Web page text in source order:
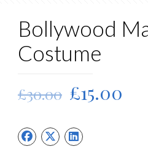
Bollywood
Costume
£30.00 Original
price
was:
£30.00.
£15.00